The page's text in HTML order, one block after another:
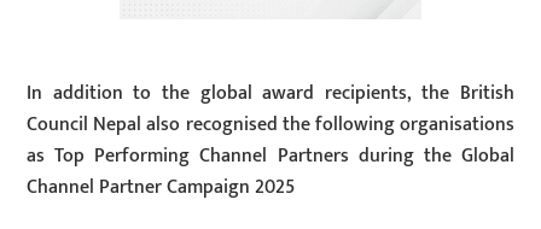
In addition to the global award recipients, the British
Council Nepal also recognised the following organisations
as Top Performing Channel Partners during the Global
Channel Partner Campaign 2025